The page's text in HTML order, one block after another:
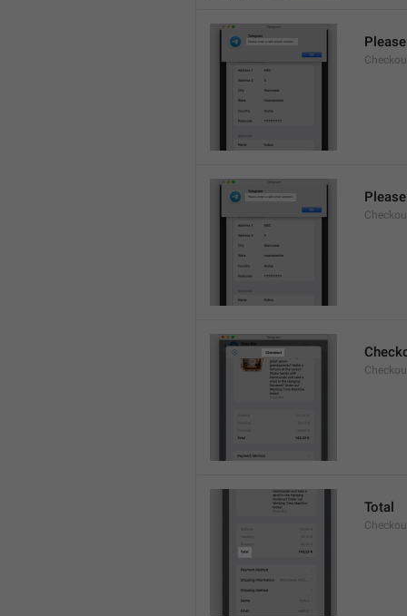
Total